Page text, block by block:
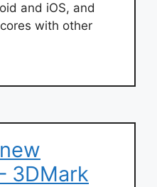
and iOS, and
with other
3DMark